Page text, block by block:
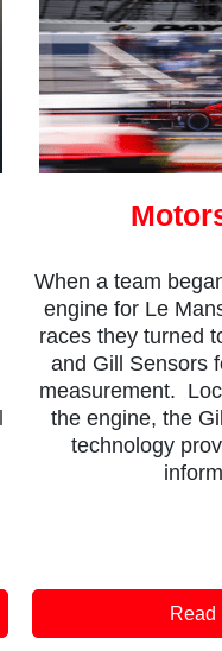
When a team
engine for Le
races they turned
and Gill Sensors
measurement.
the engine, the
technology
Read